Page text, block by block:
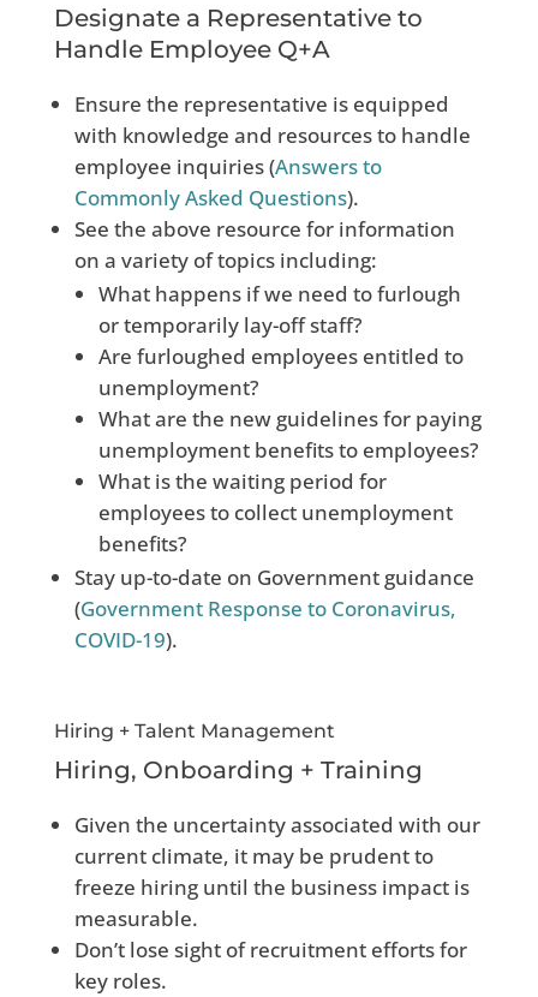
Designate a Representative to
Handle Employee Q+A
Ensure the representative is equipped
with knowledge and resources to handle
employee inquiries (Answers to
CommonlyAsked Questions).
See the above resource for information
on a variety of topics including:
What happens if we need to furlough
or temporarily lay-off staff?
Are furloughed employees entitled to
unemployment?
What are the new guidelines for paying
unemployment benefits to employees?
What is the waiting period for
employees to collect unemployment
benefits?
Stay up-to-date on Government guidance
(Government Response to Coronavirus,
COVID-19).
Hiring + Talent Management
Hiring, Onboarding + Training
Given the uncertainty associated with our
current climate, it may be prudent to
freeze hiring until the business impact is
measurable.
Don’t lose sight of recruitment efforts for
key roles.